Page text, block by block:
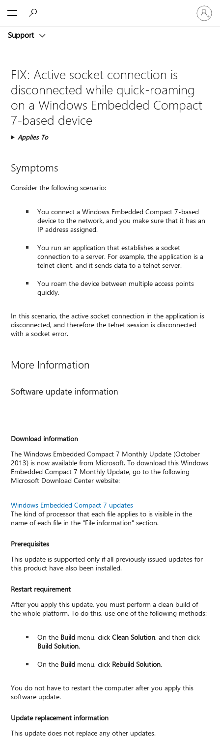
Support
Sign
in
to
account
FIX: Active socket connection is
disconnected while quick-roaming
on a Windows Embedded Compact
7-based device
Applies To
Symptoms
Consider the following scenario:
You connect a Windows Embedded Compact 7-based
device to the network, and you make sure that it has an
IP address assigned.
You run an application that establishes a socket
connection to a server. For example, the application is a
telnet client, and it sends data to a telnet server.
You roam the device between multiple access points
quickly.
In this scenario, the active socket connection in the application is
disconnected, and therefore the telnet session is disconnected
with a socket error.
More Information
Software update information
Download information
The Windows Embedded Compact 7 Monthly Update (October
2013) is now available from Microsoft. To download this Windows
Embedded Compact 7 Monthly Update, go to the following
Microsoft Download Center website:
Windows Embedded Compact 7 updates
The kind of processor that each file applies to is visible in the
name of each file in the "File information" section.
Prerequisites
This update is supported only if all previously issued updates for
this product have also been installed.
Restart requirement
After you apply this update, you must perform a clean build of
the whole platform. To do this, use one of the following methods:
On the Build menu, clickClean Solution, and then click
Build Solution.
On the Build menu, click Rebuild Solution.
You do not have to restart the computer after you apply this
software update.
Update replacement information
This update does not replace any other updates.